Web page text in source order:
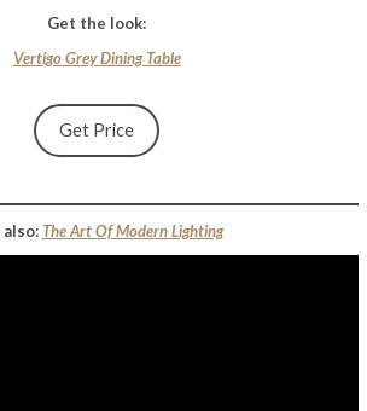
Get the look:
Vertigo Grey Dining Table
Get Price
also: The Art Of Modern Lighting